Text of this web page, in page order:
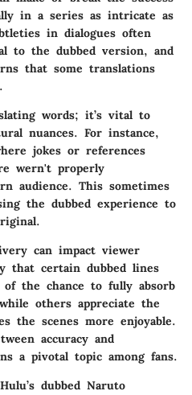
in a series as intricate as
in dialogues often
to the dubbed version, and
that some translations
words; it’s vital to
nuances. For instance,
jokes or references
wern't properly
audience. This sometimes
the dubbed experience to
can impact viewer
that certain dubbed lines
the chance to fully absorb
others appreciate the
the scenes more enjoyable.
accuracy and
a pivotal topic among fans.
dubbed Naruto